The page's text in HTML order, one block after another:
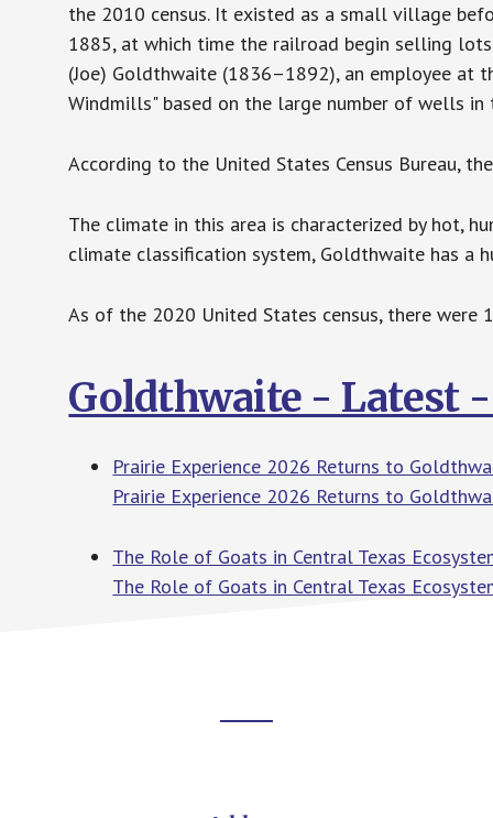
the 2010 census. It existed as a small village
1885, at which time the railroad begin selling
(Joe) Goldthwaite (1836–1892), an employee at
Windmills" based on the large number of wells in
According to the United States Census Bureau,
The climate in this area is characterized by hot,
climate classification system, Goldthwaite has a
As of the 2020 United States census, there were
Goldthwaite - Latest
Prairie Experience 2026 Returns to
Prairie Experience 2026 Returns to
The Role of Goats in Central Texas
The Role of Goats in Central Texas